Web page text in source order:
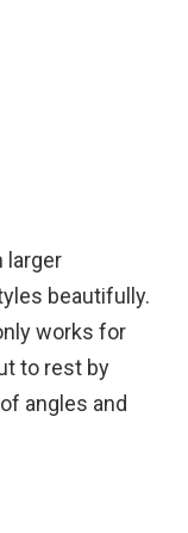
larger
beautifully.
works for
to rest by
angles and